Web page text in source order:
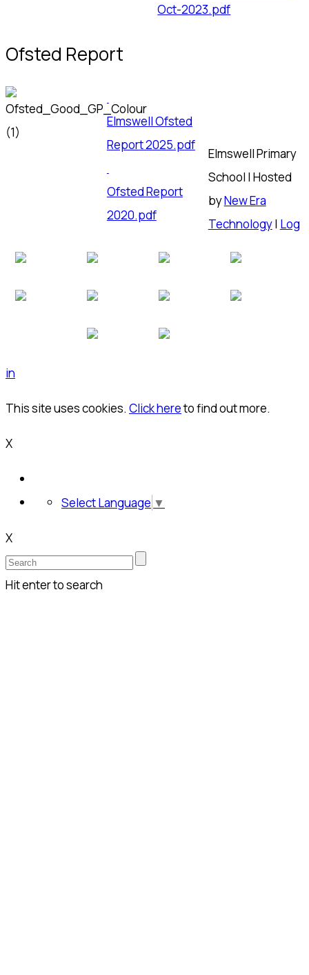
Oct-2023.pdf
Ofsted Report
Elmswell Ofsted
Report 2025.pdf
Ofsted Report
2020.pdf
Elmswell Primary
School | Hosted
byNew Era
Technology| Log
in
This site uses cookies. Click hereto find out more.
X
Select Language ▼
X
Hit enter to search